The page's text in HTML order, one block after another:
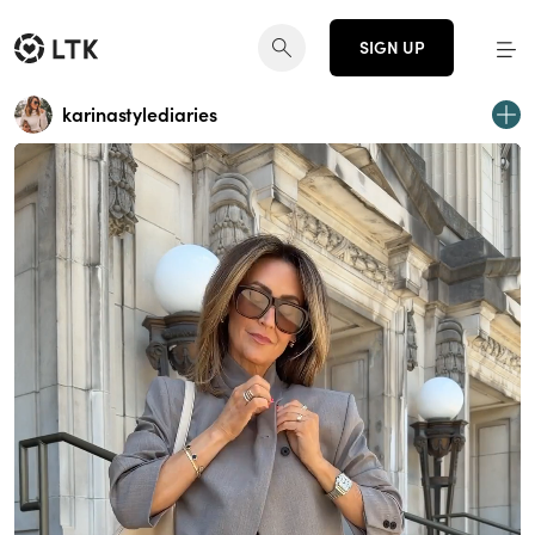
SIGN UP
karinastylediaries